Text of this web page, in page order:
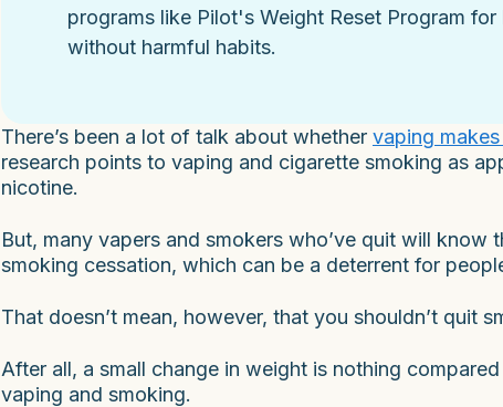
programs like Pilot's Weight Reset Program
without harmful habits.
There’s been a lot of talk about whether vaping
research points to vaping and cigarette smoking as
nicotine.
But, many vapers and smokers who’ve quit will know
smoking cessation, which can be a deterrent for
That doesn’t mean, however, that you shouldn’t quit
After all, a small change in weight is nothing
vaping and smoking.